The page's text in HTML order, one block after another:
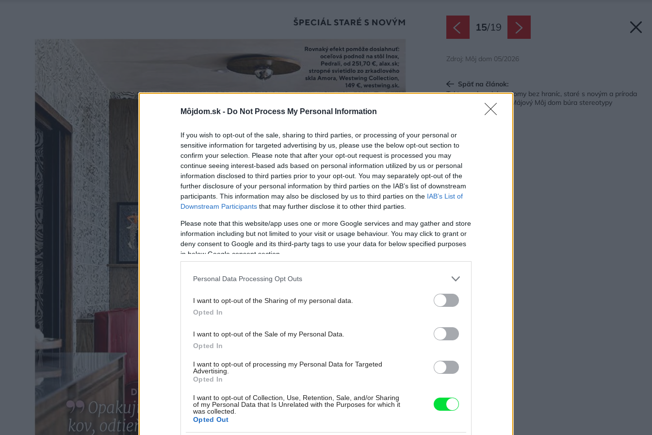
Môjdom.sk - Do Not Process My Personal Information
If you wish to opt-out of the sale, sharing to third parties, or processing of your personal or
sensitive information for targeted advertising by us, please use the below opt-out section to
confirm your selection. Please note that after your opt-out request is processed you may
continue seeing interest-based ads based on personal information utilized by us or personal
information disclosed to third parties prior to your opt-out. You may separately opt-out of the
further disclosure of your personal information by third parties on the IAB’s list of downstream
participants. This information may also be disclosed by us to third parties on the IAB’s List of
Downstream Participants that may further disclose it to other third parties.
Please note that this website/app uses one or more Google services and may gather and store
information including but not limited to your visit or usage behaviour. You may click to grant or
deny consent to Google and its third-party tags to use your data for below specified purposes
in below Google consent section.
Personal Data Processing Opt Outs
I want to opt-out of the Sharing of my personal data.
Opted In
I want to opt-out of the Sale of my Personal Data.
Opted In
I want to opt-out of processing my Personal Data for Targeted
Advertising.
Opted In
I want to opt-out of Collection, Use, Retention, Sale, and/or Sharing
of my Personal Data that Is Unrelated with the Purposes for which it
was collected.
Opted Out
15/19
Zdroj: Môj dom 05/2026
Späť na článok:
Takto sa dnes býva: domy bez hraníc, staré s novým a príroda
ako súčasť interiéru. Májový Môj dom búra stereotypy